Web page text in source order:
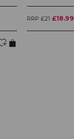
RRP £21 £18.99